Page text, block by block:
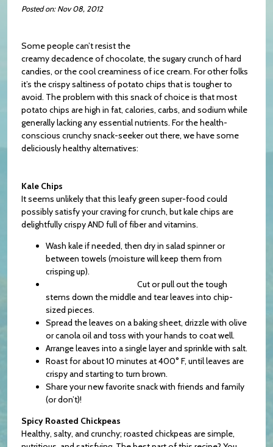
Posted on: Nov 08, 2012
Some people can’t resist the
creamy decadence of chocolate, the sugary crunch of hard
candies, or the cool creaminess of ice cream. For other folks
it’s the crispy saltiness of potato chips that is tougher to
avoid. The problem with this snack of choice is that most
potato chips are high in fat, calories, carbs, and sodium while
generally lacking any essential nutrients. For the health-
conscious crunchy snack-seeker out there, we have some
deliciously healthy alternatives:
Kale Chips
It seems unlikely that this leafy green super-food could
possibly satisfy your craving for crunch, but kale chips are
delightfully crispy AND full of fiber and vitamins.
Wash kale if needed, then dry in salad spinner or
between towels (moisture will keep them from
crisping up).
Cut or pull out the tough
stems down the middle and tear leaves into chip-
sized pieces.
Spread the leaves on a baking sheet, drizzle with olive
or canola oil and toss with your hands to coat well.
Arrange leaves into a single layer and sprinkle with salt.
Roast for about 10 minutes at 400° F, until leaves are
crispy and starting to turn brown.
Share your new favorite snack with friends and family
(or don’t)!
Spicy Roasted Chickpeas
Healthy, salty, and crunchy; roasted chickpeas are simple,